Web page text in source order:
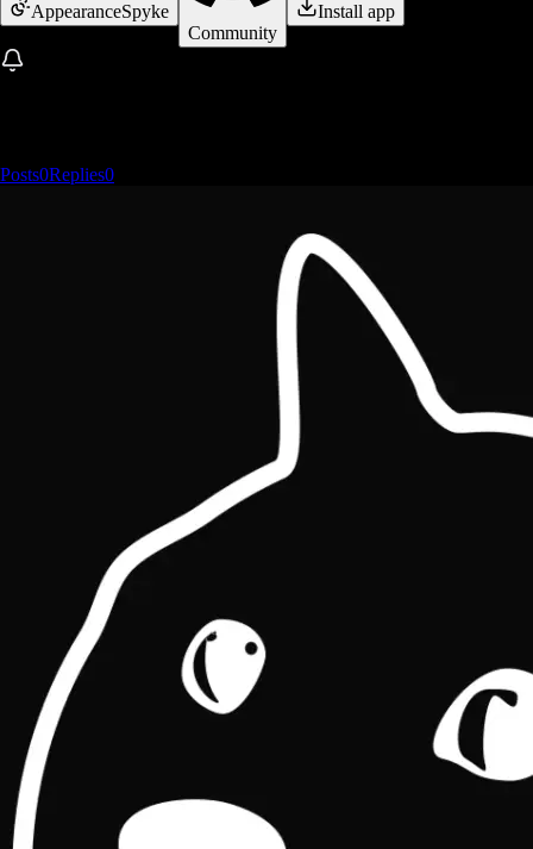
AppearanceSpyke
Community
Install app
Posts0Replies0